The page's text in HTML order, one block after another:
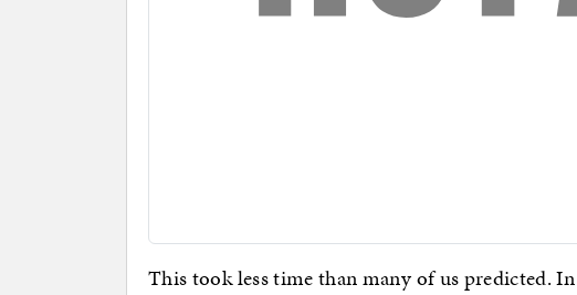
This took less time than many of us predicted.